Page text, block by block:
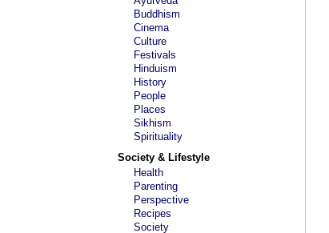
Buddhism
Cinema
Culture
Festivals
Hinduism
History
People
Places
Sikhism
Spirituality
Society & Lifestyle
Health
Parenting
Perspective
Recipes
Society